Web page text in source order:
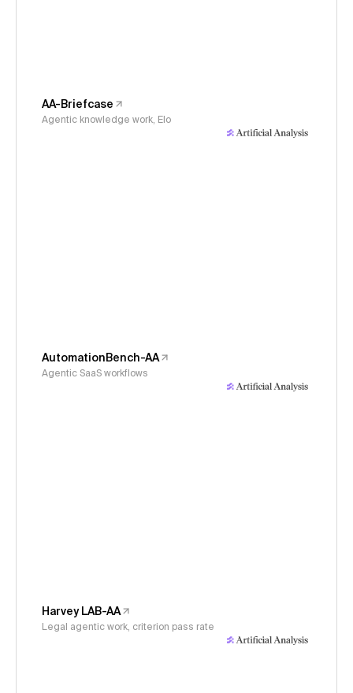
AA-Briefcase
Agentic knowledge work, Elo
AutomationBench-AA
Agentic SaaS workflows
Harvey LAB-AA
Legal agentic work, criterion pass rate